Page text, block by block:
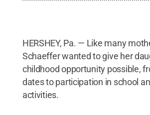
HERSHEY, Pa. — Like many
Schaeffer wanted to give her
childhood opportunity possible,
dates to participation in school
activities.